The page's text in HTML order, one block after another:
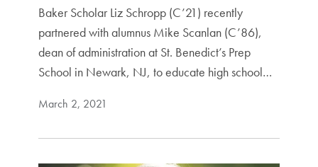
Baker Scholar Liz Schropp (C’21) recently
partnered with alumnus Mike Scanlan (C’86),
dean of administration at St. Benedict’s Prep
School in Newark, NJ, to educate high school…
March 2, 2021